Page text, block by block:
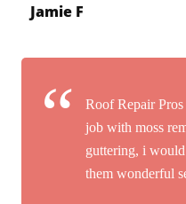
Jamie F
Roof Repair Pros
job with moss
guttering, i
them wonderful